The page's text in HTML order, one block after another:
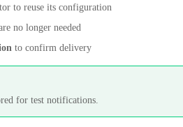
to reuse its configuration
no longer needed
to confirm delivery
for test notifications.